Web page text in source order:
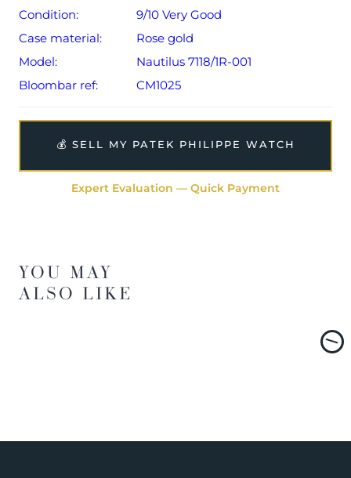
Condition:
9/10 Very Good
Case material:
Rose gold
Model:
Nautilus 7118/1R-001
Bloombar ref:
CM1025
💰 SELL MY PATEK PHILIPPE WATCH
Expert Evaluation — Quick Payment
YOU MAY
ALSO LIKE